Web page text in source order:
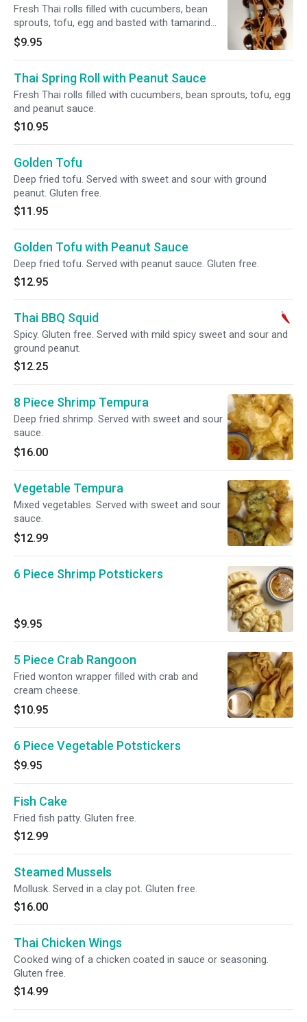
Fresh Thai rolls filled with cucumbers, bean
sprouts, tofu, egg and basted with tamarind
sauce.
$9.95
Thai Spring Roll with Peanut Sauce
Fresh Thai rolls filled with cucumbers, bean sprouts, tofu, egg
and peanut sauce.
$10.95
Golden Tofu
Deep fried tofu. Served with sweet and sour with ground
peanut. Gluten free.
$11.95
Golden Tofu with Peanut Sauce
Deep fried tofu. Served with peanut sauce. Gluten free.
$12.95
Thai BBQ Squid
Spicy. Gluten free. Served with mild spicy sweet and sour and
ground peanut.
$12.25
8 Piece Shrimp Tempura
Deep fried shrimp. Served with sweet and sour
sauce.
$16.00
Vegetable Tempura
Mixed vegetables. Served with sweet and sour
sauce.
$12.99
6 Piece Shrimp Potstickers
$9.95
5 Piece Crab Rangoon
Fried wonton wrapper filled with crab and
cream cheese.
$10.95
6 Piece Vegetable Potstickers
$9.95
Fish Cake
Fried fish patty. Gluten free.
$12.99
Steamed Mussels
Mollusk. Served in a clay pot. Gluten free.
$16.00
Thai Chicken Wings
Cooked wing of a chicken coated in sauce or seasoning.
Gluten free.
$14.99